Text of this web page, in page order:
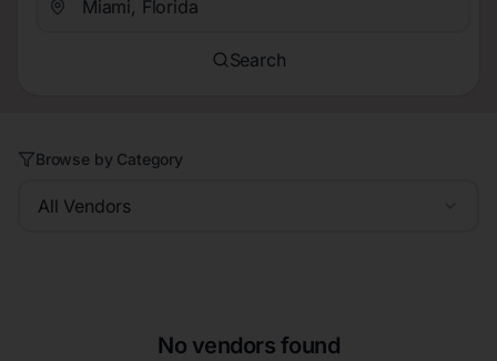
Search
Browse by Category
All Vendors
No vendors found